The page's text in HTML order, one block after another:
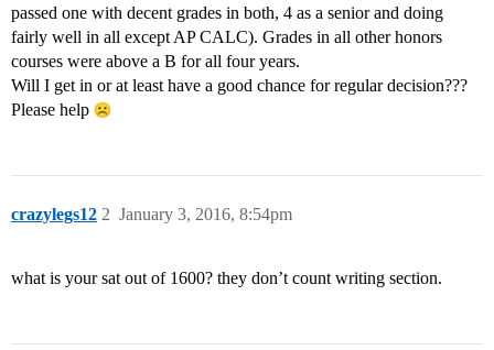
passed one with decent grades in both, 4 as a senior and doing
fairly well in all except AP CALC). Grades in all other honors
courses were above a B for all four years.
Will I get in or at least have a good chance for regular decision???
Please help
crazylegs12 January 3, 2016, 8:54pm
2
what is your sat out of 1600? they don’t count writing section.